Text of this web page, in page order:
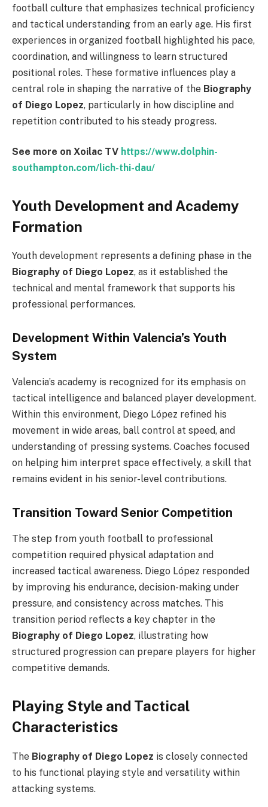
football culture that emphasizes technical proficiency
and tactical understanding from an early age. His first
experiences in organized football highlighted his pace,
coordination, and willingness to learn structured
positional roles. These formative influences play a
central role in shaping the narrative of the Biography
of Diego Lopez, particularly in how discipline and
repetition contributed to his steady progress.
See more on Xoilac TV https://www.dolphin-
southampton.com/lich-thi-dau/
Youth Development and Academy
Formation
Youth development represents a defining phase in the
Biography of Diego Lopez, as it established the
technical and mental framework that supports his
professional performances.
Development Within Valencia’s Youth
System
Valencia’s academy is recognized for its emphasis on
tactical intelligence and balanced player development.
Within this environment, Diego López refined his
movement in wide areas, ball control at speed, and
understanding of pressing systems. Coaches focused
on helping him interpret space effectively, a skill that
remains evident in his senior-level contributions.
Transition Toward Senior Competition
The step from youth football to professional
competition required physical adaptation and
increased tactical awareness. Diego López responded
by improving his endurance, decision-making under
pressure, and consistency across matches. This
transition period reflects a key chapter in the
Biography of Diego Lopez, illustrating how
structured progression can prepare players for higher
competitive demands.
Playing Style and Tactical
Characteristics
The Biography of Diego Lopez is closely connected
to his functional playing style and versatility within
attacking systems.